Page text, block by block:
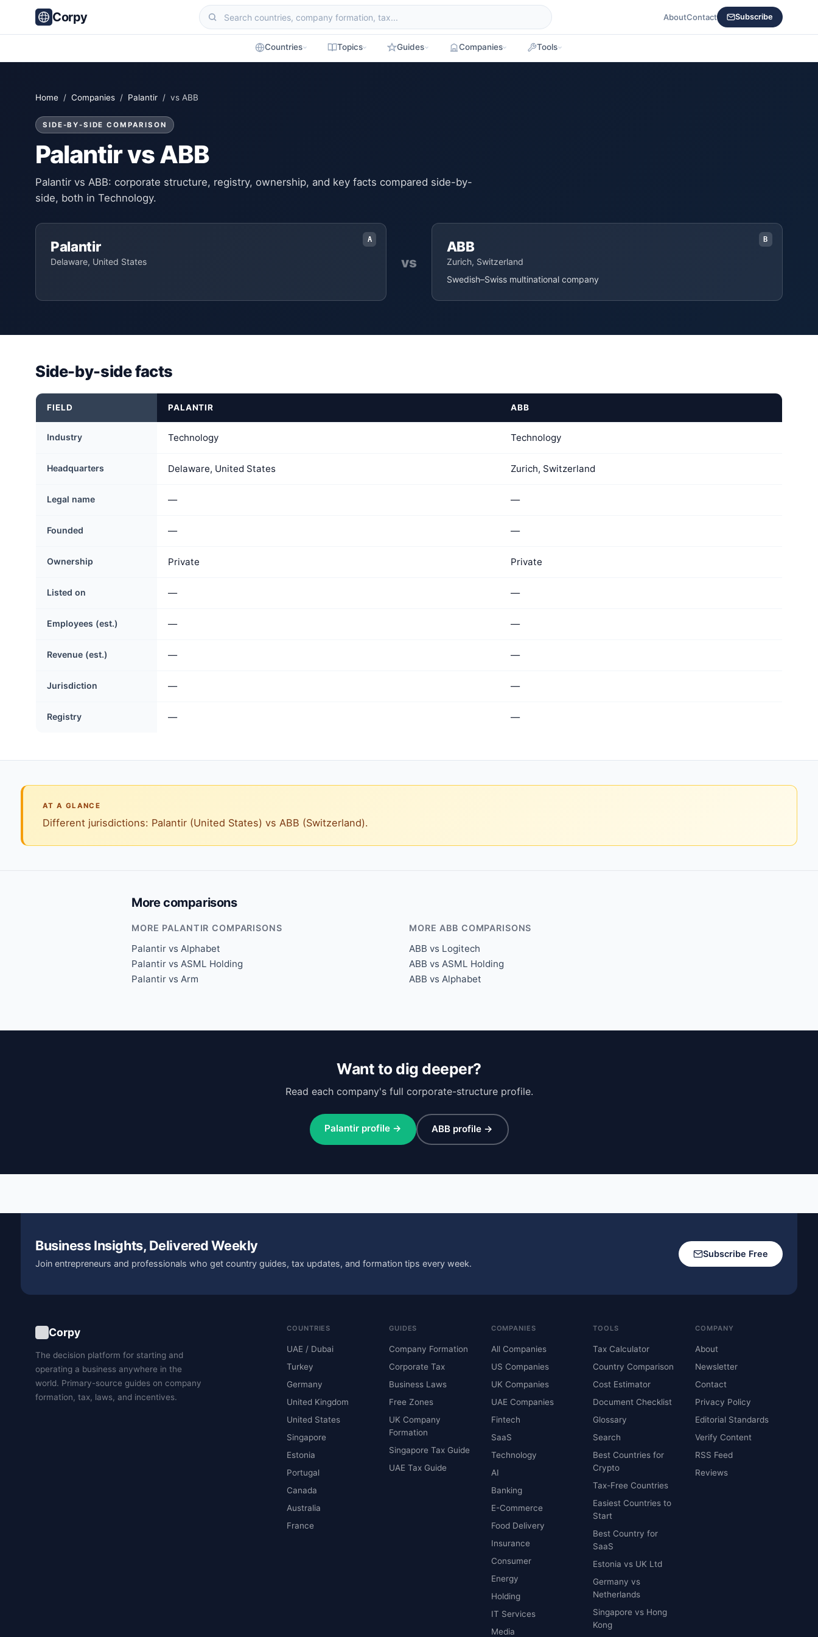
Corpy AboutContact Subscribe
Countries Topics Guides Companies Tools
Home / Companies / Palantir / vs ABB
SIDE-BY-SIDE COMPARISON
Palantir vs ABB
Palantir vs ABB: corporate structure, registry, ownership, and key facts compared side-by-
side, both in Technology.
A
Palantir
Delaware, United States vs
B
ABB
Zurich, Switzerland
Swedish–Swiss multinational company
Side-by-side facts
FIELD PALANTIR ABB
Industry Technology Technology
Headquarters Delaware, United States Zurich, Switzerland
Legal name — —
Founded — —
Ownership Private Private
Listed on — —
Employees (est.) — —
Revenue (est.) — —
Jurisdiction — —
Registry — —
AT A GLANCE
Different jurisdictions: Palantir (United States) vs ABB (Switzerland).
More comparisons
MORE PALANTIR COMPARISONS
Palantir vs Alphabet
Palantir vs ASML Holding
Palantir vs Arm
MORE ABB COMPARISONS
ABB vs Logitech
ABB vs ASML Holding
ABB vs Alphabet
Want to dig deeper?
Read each company's full corporate-structure profile.
Palantir profile → ABB profile →
Business Insights, Delivered Weekly
Join entrepreneurs and professionals who get country guides, tax updates, and formation tips every week.
Subscribe Free
Corpy
The decision platform for starting and
operating a business anywhere in the
world. Primary-source guides on company
formation, tax, laws, and incentives.
COUNTRIES
UAE / Dubai
Turkey
Germany
United Kingdom
United States
Singapore
Estonia
Portugal
Canada
Australia
France
GUIDES
Company Formation
Corporate Tax
Business Laws
Free Zones
UK Company
Formation
Singapore Tax Guide
UAE Tax Guide
COMPANIES
All Companies
US Companies
UK Companies
UAE Companies
Fintech
SaaS
Technology
AI
Banking
E-Commerce
Food Delivery
Insurance
Consumer
Energy
Holding
IT Services
Media
TOOLS
Tax Calculator
Country Comparison
Cost Estimator
Document Checklist
Glossary
Search
Best Countries for
Crypto
Tax-Free Countries
Easiest Countries to
Start
Best Country for
SaaS
Estonia vs UK Ltd
Germany vs
Netherlands
Singapore vs Hong
Kong
COMPANY
About
Newsletter
Contact
Privacy Policy
Editorial Standards
Verify Content
RSS Feed
Reviews